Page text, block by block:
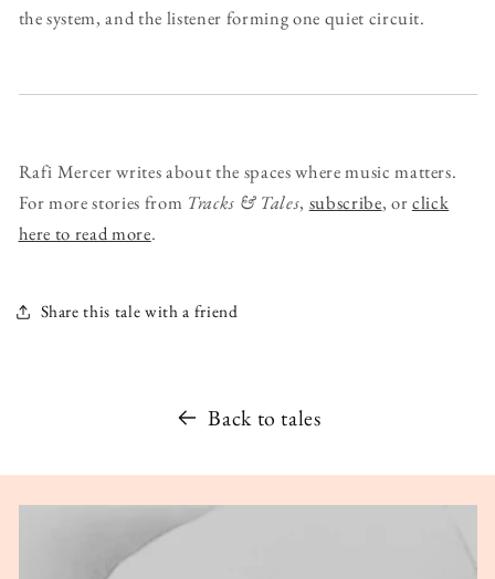
the system, and the listener forming one quiet circuit.
Rafi Mercer writes about the spaces where music matters.
For more stories from Tracks & Tales, subscribe, orclick
here to read more.
Share this tale with a friend
Back to tales